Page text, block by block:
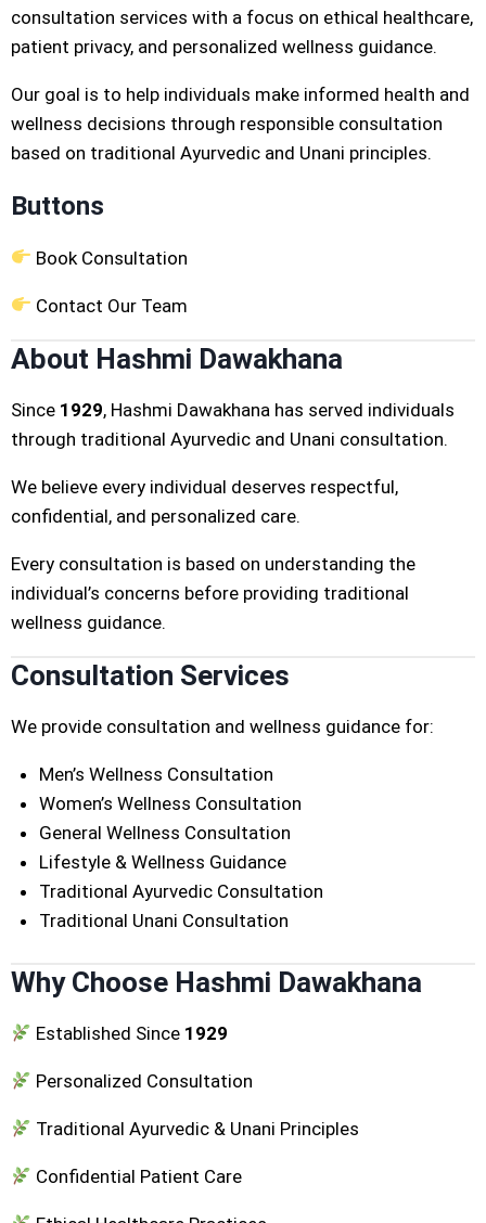
consultation services with a focus on ethical healthcare,
patient privacy, and personalized wellness guidance.
Our goal is to help individuals make informed health and
wellness decisions through responsible consultation
based on traditional Ayurvedic and Unani principles.
Buttons
Book Consultation
Contact Our Team
About Hashmi Dawakhana
Since 1929, Hashmi Dawakhana has served individuals
through traditional Ayurvedic and Unani consultation.
We believe every individual deserves respectful,
confidential, and personalized care.
Every consultation is based on understanding the
individual’s concerns before providing traditional
wellness guidance.
Consultation Services
We provide consultation and wellness guidance for:
Men’s Wellness Consultation
Women’s Wellness Consultation
General Wellness Consultation
Lifestyle & Wellness Guidance
Traditional Ayurvedic Consultation
Traditional Unani Consultation
Why Choose Hashmi Dawakhana
Established Since 1929
Personalized Consultation
Traditional Ayurvedic & Unani Principles
Confidential Patient Care